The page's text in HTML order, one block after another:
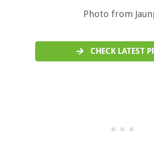
Photo from
CHECK LATEST